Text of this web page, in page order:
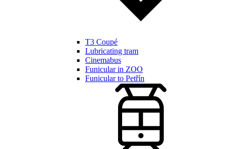
T3 Coupé
Lubricating tram
Cinemabus
Funicular in ZOO
Funicular to Petřín